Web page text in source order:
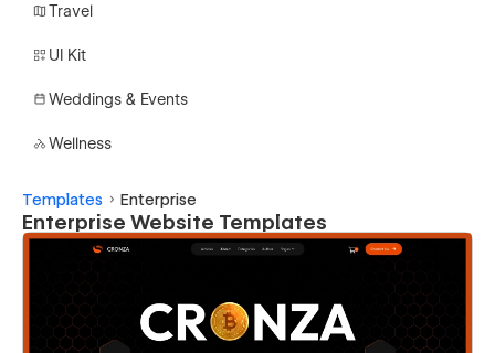
Travel
UI Kit
Weddings & Events
Wellness
Templates Enterprise
Enterprise Website Templates